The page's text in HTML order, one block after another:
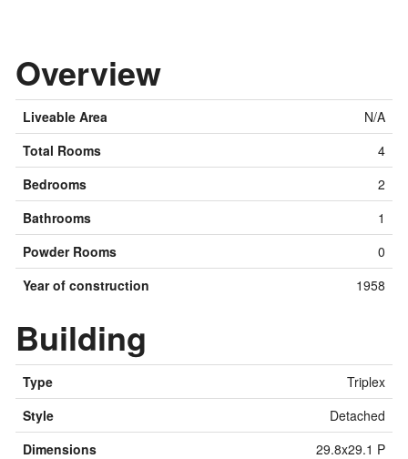
Overview
Liveable Area
N/A
Total Rooms
4
Bedrooms
2
Bathrooms
1
Powder Rooms
0
Year of construction
1958
Building
Type
Triplex
Style
Detached
Dimensions
29.8x29.1 P